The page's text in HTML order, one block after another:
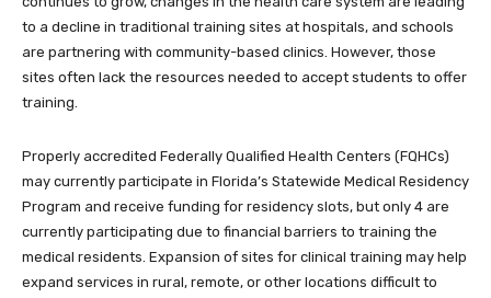
to a decline in traditional training sites at hospitals, and schools
are partnering with community-based clinics. However, those
sites often lack the resources needed to accept students to offer
training.
Properly accredited Federally Qualified Health Centers (FQHCs)
may currently participate in Florida’s Statewide Medical Residency
Program and receive funding for residency slots, but only 4 are
currently participating due to financial barriers to training the
medical residents. Expansion of sites for clinical training may help
expand services in rural, remote, or other locations difficult to